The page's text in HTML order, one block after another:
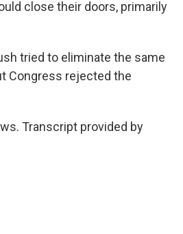
close their doors, primarily
tried to eliminate the same
Congress rejected the
Transcript provided by